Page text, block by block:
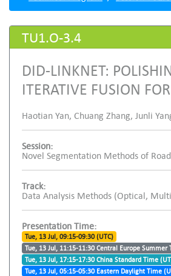
TU1.O-3.4
DID-LINKNET:
ITERATIVE FUSION
Haotian Yan, Chuang Zhang, Junli
Session:
Novel Segmentation Methods of
Track:
Data Analysis Methods (Optical,
Presentation Time:
Tue, 13 Jul, 09:15-09:30 (UTC)
Tue, 13 Jul, 11:15-11:30 Central Europe Summer
Tue, 13 Jul, 17:15-17:30 China Standard Time
Tue, 13 Jul, 05:15-05:30 Eastern Daylight Time